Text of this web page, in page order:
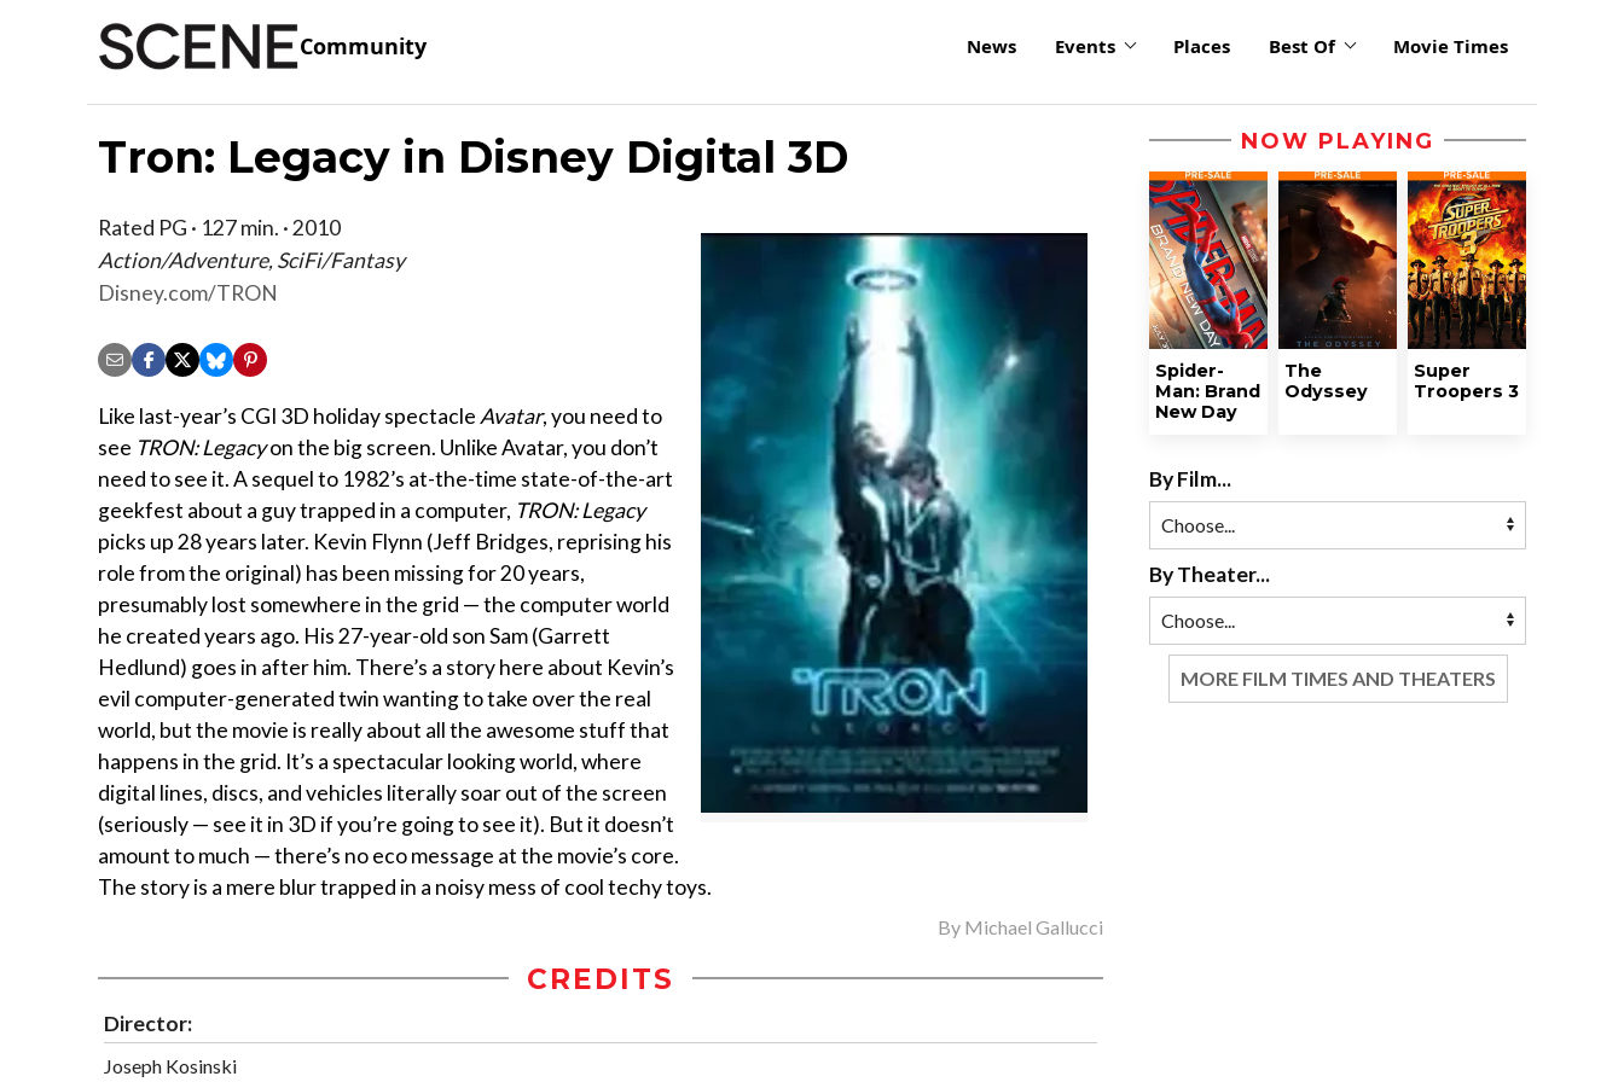
Community News Events Places Best Of Movie Times
Tron: Legacy in Disney Digital 3D
Rated PG · 127 min. · 2010
Action/Adventure, SciFi/Fantasy
Disney.com/TRON
Like last-year’s CGI 3D holiday spectacle Avatar, you need to
see TRON: Legacyon the big screen. Unlike Avatar, you don’t
need to see it. A sequel to 1982’s at-the-time state-of-the-art
geekfest about a guy trapped in a computer, TRON: Legacy
picks up 28 years later. Kevin Flynn (Jeff Bridges, reprising his
role from the original) has been missing for 20 years,
presumably lost somewhere in the grid — the computer world
he created years ago. His 27-year-old son Sam (Garrett
Hedlund) goes in after him. There’s a story here about Kevin’s
evil computer-generated twin wanting to take over the real
world, but the movie is really about all the awesome stuff that
happens in the grid. It’s a spectacular looking world, where
digital lines, discs, and vehicles literally soar out of the screen
(seriously — see it in 3D if you’re going to see it). But it doesn’t
amount to much — there’s no eco message at the movie’s core.
The story is a mere blur trapped in a noisy mess of cool techy toys.
By Michael Gallucci
CREDITS
Director:
Joseph Kosinski
NOW PLAYING
Spider-
Man: Brand
New Day
The
Odyssey
Super
Troopers 3
By Film...
By Theater...
MORE FILM TIMES AND THEATERS